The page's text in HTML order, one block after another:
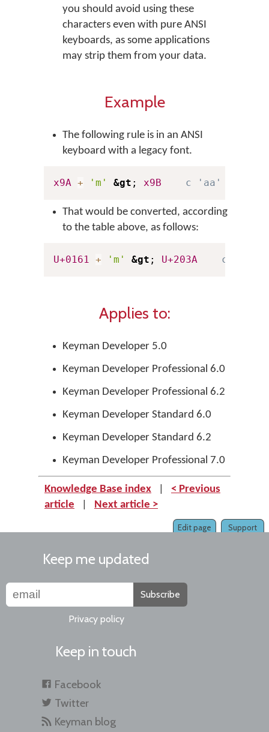
you should avoid using these
characters even with pure ANSI
keyboards, as some applications
may strip them from your data.
Example
The following rule is in an ANSI
keyboard with a legacy font.
x9A + 'm' &gt ; x9B c 'aa' + 'm' -
That would be converted, according
to the table above, as follows:
U+0161 + 'm' &gt ; U+203A c 'aa'
Applies to:
Keyman Developer 5.0
Keyman Developer Professional 6.0
Keyman Developer Professional 6.2
Keyman Developer Standard 6.0
Keyman Developer Standard 6.2
Keyman Developer Professional 7.0
Knowledge Base index
< Previous
article
Next article >
Support
Edit page
Keep me updated
Subscribe
Privacy policy
Keep in touch
Facebook
Twitter
Keyman blog